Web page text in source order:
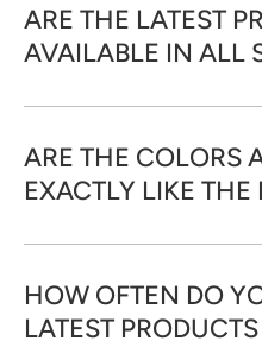
ARE THE LATEST
AVAILABLE IN ALL
ARE THE COLORS
EXACTLY LIKE THE
HOW OFTEN DO
LATEST